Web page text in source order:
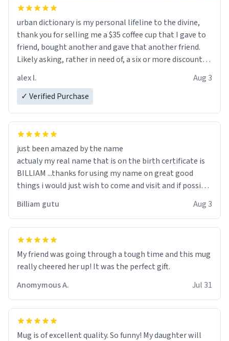
urban dictionary is my personal lifeline to the divine,
thank you for selling me a $35 coffee cup that I gave to
friend, bought another and gave that another friend.
Likely asking, rather in need of, a six or more discount
alex l.
Aug 3
✓ Verified Purchase
just been amazed by the name
actualy my real name that is on the birth certificate is
BILLIAM ...thanks for using my name on great good
things i would just wish to come and visit and if possible
Billiam gutu Aug 3
My friend was going through a tough time and this mug
really cheered her up! It was the perfect gift.
Anomymous A.
Jul 31
Mug is of excellent quality. So funny! My daughter will